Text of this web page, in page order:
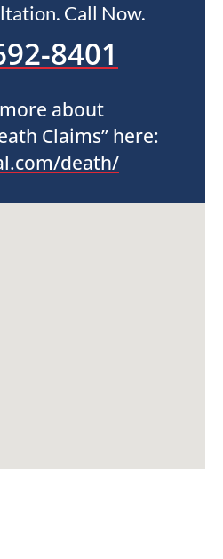
Call Now.
8401
about
Claims” here:
death/